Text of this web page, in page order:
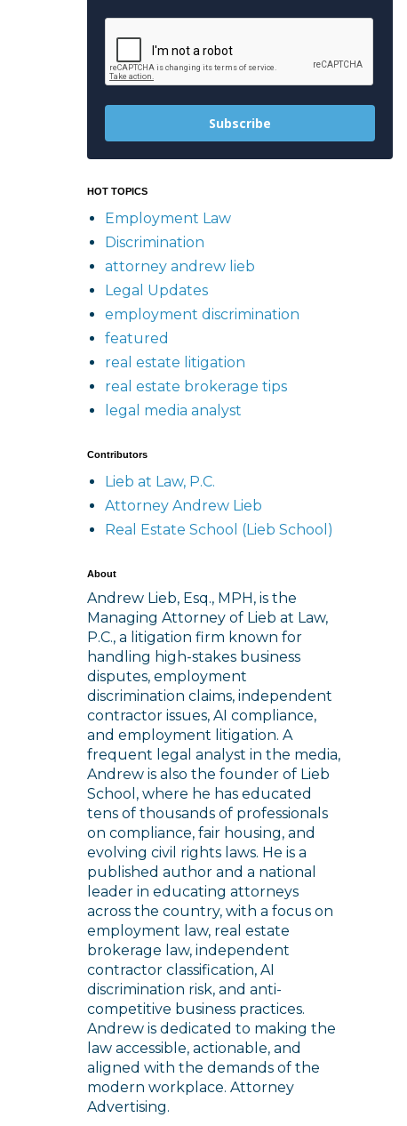
Subscribe
HOT TOPICS
Employment Law
Discrimination
attorney andrew lieb
Legal Updates
employment discrimination
featured
real estate litigation
real estate brokerage tips
legal media analyst
Contributors
Lieb at Law, P.C.
Attorney Andrew Lieb
Real Estate School (Lieb School)
About
Andrew Lieb, Esq., MPH, is the
Managing Attorney of Lieb at Law,
P.C., a litigation firm known for
handling high-stakes business
disputes, employment
discrimination claims, independent
contractor issues, AI compliance,
and employment litigation. A
frequent legal analyst in the media,
Andrew is also the founder of Lieb
School, where he has educated
tens of thousands of professionals
on compliance, fair housing, and
evolving civil rights laws. He is a
published author and a national
leader in educating attorneys
across the country, with a focus on
employment law, real estate
brokerage law, independent
contractor classification, AI
discrimination risk, and anti-
competitive business practices.
Andrew is dedicated to making the
law accessible, actionable, and
aligned with the demands of the
modern workplace. Attorney
Advertising.